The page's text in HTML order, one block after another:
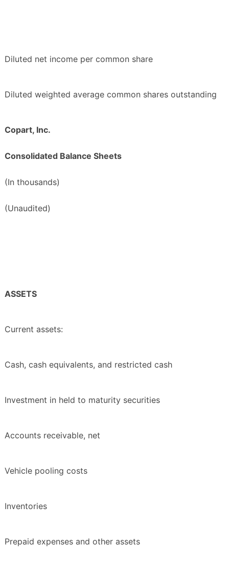
Diluted net income per common share
Diluted weighted average common shares outstanding
Copart, Inc.
Consolidated Balance Sheets
(In thousands)
(Unaudited)
ASSETS
Current assets:
Cash, cash equivalents, and restricted cash
Investment in held to maturity securities
Accounts receivable, net
Vehicle pooling costs
Inventories
Prepaid expenses and other assets